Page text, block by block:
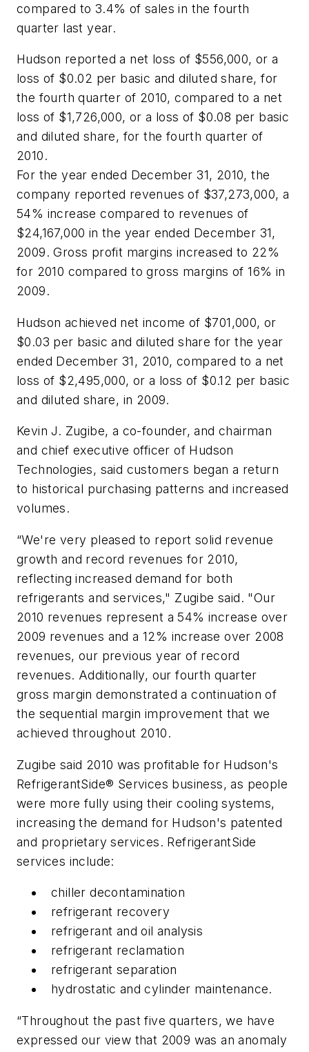
compared to 3.4% of sales in the fourth
quarter last year.
Hudson reported a net loss of $556,000, or a
loss of $0.02 per basic and diluted share, for
the fourth quarter of 2010, compared to a net
loss of $1,726,000, or a loss of $0.08 per basic
and diluted share, for the fourth quarter of
2010.
For the year ended December 31, 2010, the
company reported revenues of $37,273,000, a
54% increase compared to revenues of
$24,167,000 in the year ended December 31,
2009. Gross profit margins increased to 22%
for 2010 compared to gross margins of 16% in
2009.
Hudson achieved net income of $701,000, or
$0.03 per basic and diluted share for the year
ended December 31, 2010, compared to a net
loss of $2,495,000, or a loss of $0.12 per basic
and diluted share, in 2009.
Kevin J. Zugibe, a co-founder, and chairman
and chief executive officer of Hudson
Technologies, said customers began a return
to historical purchasing patterns and increased
volumes.
“We're very pleased to report solid revenue
growth and record revenues for 2010,
reflecting increased demand for both
refrigerants and services," Zugibe said. "Our
2010 revenues represent a 54% increase over
2009 revenues and a 12% increase over 2008
revenues, our previous year of record
revenues. Additionally, our fourth quarter
gross margin demonstrated a continuation of
the sequential margin improvement that we
achieved throughout 2010.
Zugibe said 2010 was profitable for Hudson's
RefrigerantSide® Services business, as people
were more fully using their cooling systems,
increasing the demand for Hudson's patented
and proprietary services. RefrigerantSide
services include:
chiller decontamination
refrigerant recovery
refrigerant and oil analysis
refrigerant reclamation
refrigerant separation
hydrostatic and cylinder maintenance.
“Throughout the past five quarters, we have
expressed our view that 2009 was an anomaly